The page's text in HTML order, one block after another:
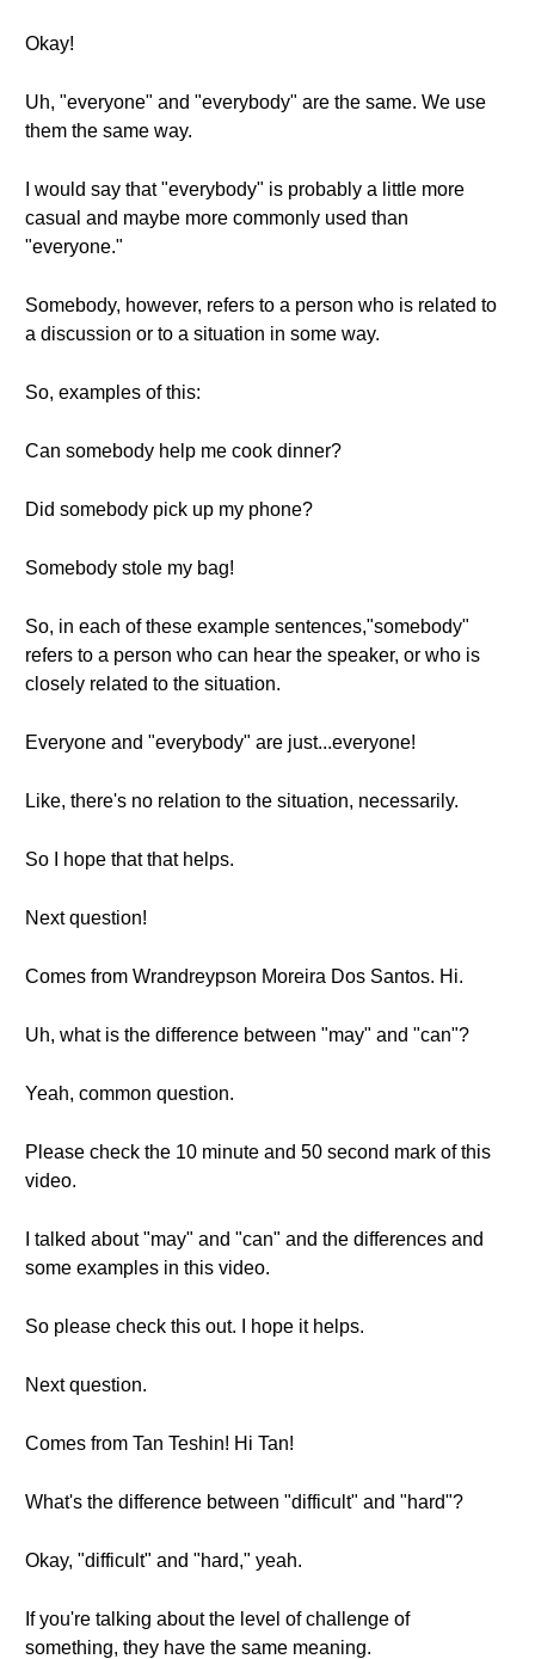
Okay!
Uh, "everyone" and "everybody" are the same. We use
them the same way.
I would say that "everybody" is probably a little more
casual and maybe more commonly used than
"everyone."
Somebody, however, refers to a person who is related to
a discussion or to a situation in some way.
So, examples of this:
Can somebody help me cook dinner?
Did somebody pick up my phone?
Somebody stole my bag!
So, in each of these example sentences,"somebody"
refers to a person who can hear the speaker, or who is
closely related to the situation.
Everyone and "everybody" are just...everyone!
Like, there's no relation to the situation, necessarily.
So I hope that that helps.
Next question!
Comes from Wrandreypson Moreira Dos Santos. Hi.
Uh, what is the difference between "may" and "can"?
Yeah, common question.
Please check the 10 minute and 50 second mark of this
video.
I talked about "may" and "can" and the differences and
some examples in this video.
So please check this out. I hope it helps.
Next question.
Comes from Tan Teshin! Hi Tan!
What's the difference between "difficult" and "hard"?
Okay, "difficult" and "hard," yeah.
If you're talking about the level of challenge of
something, they have the same meaning.